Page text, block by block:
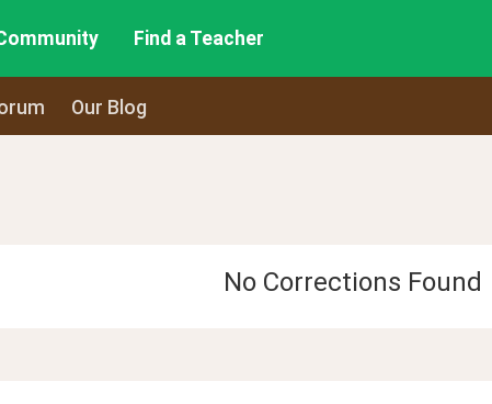
Find a Teacher
Our Blog
No Corrections Found